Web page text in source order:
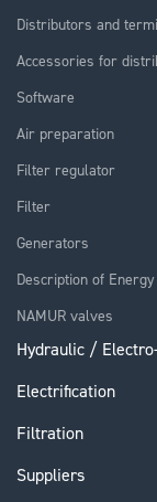
Distributors and
Accessories for
Software
Air preparation
Filter regulator
Filter
Generators
Description of
NAMUR valves
Hydraulic /
Electrification
Filtration
Suppliers